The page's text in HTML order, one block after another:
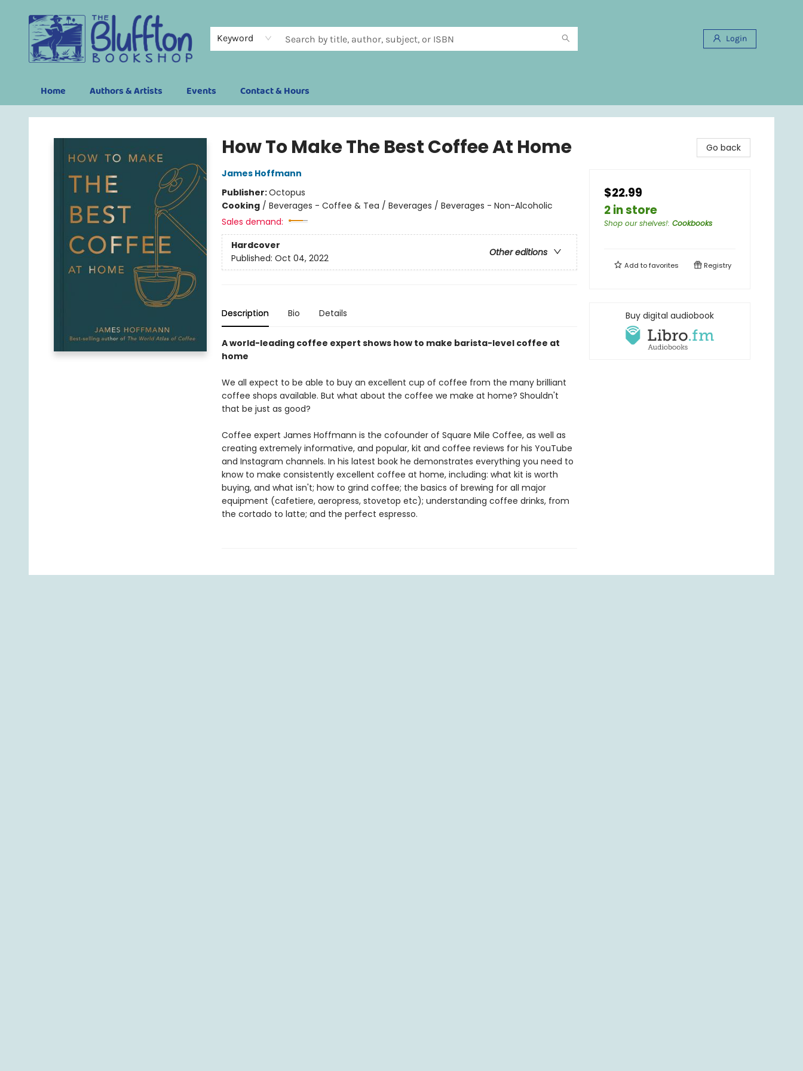
Keyword Login
Home Authors & Artists Events Contact & Hours
The Bluffton Bookshop
How To Make The Best Coffee At Home
James Hoffmann
Publisher:Octopus
Cooking/ Beverages - Coffee & Tea / Beverages / Beverages - Non-Alcoholic
Sales demand:
Hardcover
Other editions
Published: Oct 04, 2022
Description Bio Details
A world-leading coffee expert shows how to make barista-level coffee at
home
We all expect to be able to buy an excellent cup of coffee from the many brilliant
coffee shops available. But what about the coffee we make at home? Shouldn't
that be just as good?
Coffee expert James Hoffmann is the cofounder of Square Mile Coffee, as well as
creating extremely informative, and popular, kit and coffee reviews for his YouTube
and Instagram channels. In his latest book he demonstrates everything you need to
know to make consistently excellent coffee at home, including: what kit is worth
buying, and what isn't; how to grind coffee; the basics of brewing for all major
equipment (cafetiere, aeropress, stovetop etc); understanding coffee drinks, from
the cortado to latte; and the perfect espresso.
Go back
$22.99
2 in store
Shop our shelves!: Cookbooks
Add tofavorites Registry
Buy digital audiobook